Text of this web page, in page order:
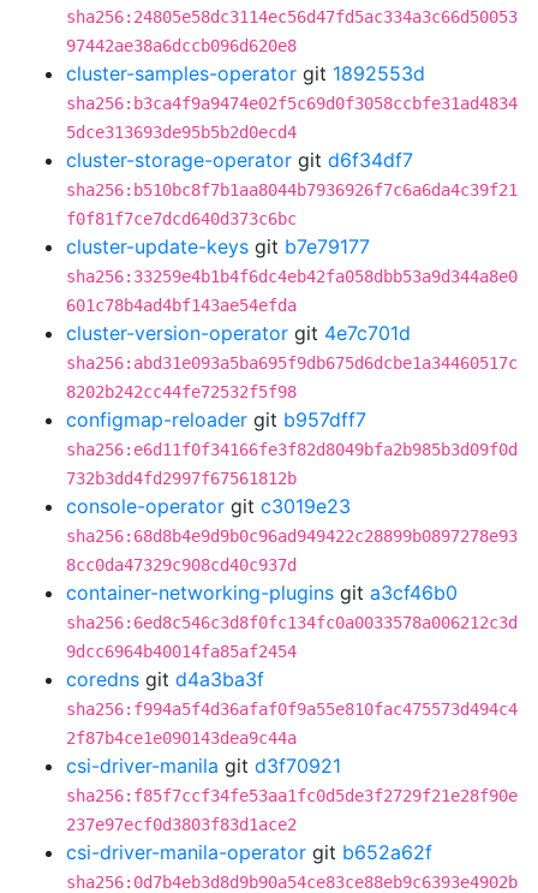
sha256:24805e58dc3114ec56d47fd5ac334a3c66d50053
97442ae38a6dccb096d620e8
cluster-samples-operator git 1892553d
sha256:b3ca4f9a9474e02f5c69d0f3058ccbfe31ad4834
5dce313693de95b5b2d0ecd4
cluster-storage-operator git d6f34df7
sha256:b510bc8f7b1aa8044b7936926f7c6a6da4c39f21
f0f81f7ce7dcd640d373c6bc
cluster-update-keys git b7e79177
sha256:33259e4b1b4f6dc4eb42fa058dbb53a9d344a8e0
601c78b4ad4bf143ae54efda
cluster-version-operator git 4e7c701d
sha256:abd31e093a5ba695f9db675d6dcbe1a34460517c
8202b242cc44fe72532f5f98
configmap-reloader git b957dff7
sha256:e6d11f0f34166fe3f82d8049bfa2b985b3d09f0d
732b3dd4fd2997f67561812b
console-operator git c3019e23
sha256:68d8b4e9d9b0c96ad949422c28899b0897278e93
8cc0da47329c908cd40c937d
container-networking-plugins git a3cf46b0
sha256:6ed8c546c3d8f0fc134fc0a0033578a006212c3d
9dcc6964b40014fa85af2454
coredns git d4a3ba3f
sha256:f994a5f4d36afaf0f9a55e810fac475573d494c4
2f87b4ce1e090143dea9c44a
csi-driver-manila git d3f70921
sha256:f85f7ccf34fe53aa1fc0d5de3f2729f21e28f90e
237e97ecf0d3803f83d1ace2
csi-driver-manila-operator git b652a62f
sha256:0d7b4eb3d8d9b90a54ce83ce88eb9c6393e4902b